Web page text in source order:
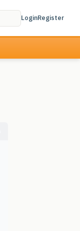
LoginRegister